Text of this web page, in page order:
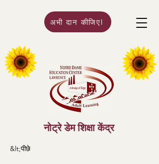
नोट्रे डेम शिक्षा केंद्र
अभी दान कीजिए!
&lt;पीछे